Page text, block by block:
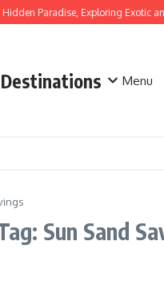
Paradise, Exploring Exotic
Menu
Sun Sand